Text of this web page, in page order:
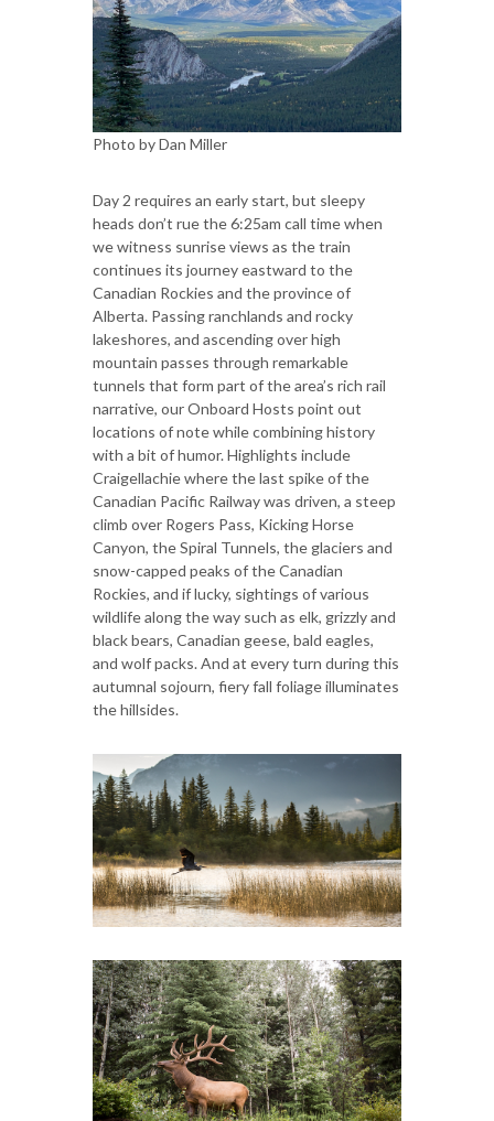
Photo by Dan Miller
Day 2 requires an early start, but sleepy
heads don’t rue the 6:25am call time when
we witness sunrise views as the train
continues its journey eastward to the
Canadian Rockies and the province of
Alberta. Passing ranchlands and rocky
lakeshores, and ascending over high
mountain passes through remarkable
tunnels that form part of the area’s rich rail
narrative, our Onboard Hosts point out
locations of note while combining history
with a bit of humor. Highlights include
Craigellachie where the last spike of the
Canadian Pacific Railway was driven, a steep
climb over Rogers Pass, Kicking Horse
Canyon, the Spiral Tunnels, the glaciers and
snow-capped peaks of the Canadian
Rockies, and if lucky, sightings of various
wildlife along the way such as elk, grizzly and
black bears, Canadian geese, bald eagles,
and wolf packs. And at every turn during this
autumnal sojourn, fiery fall foliage illuminates
the hillsides.